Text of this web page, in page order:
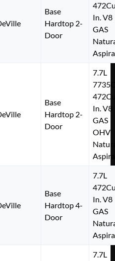
Base
Hardtop 2-
Door
In. V8
GAS
Base
Hardtop 2-
Door
7.7L
In. V8
GAS
OHV
Base
Hardtop 4-
Door
7.7L
In. V8
GAS
7.7L